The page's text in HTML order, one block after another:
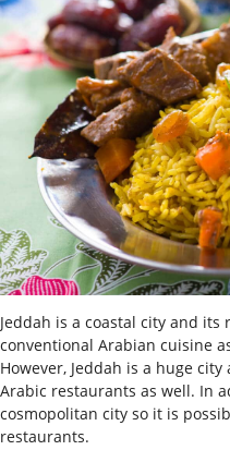
Jeddah is a coastal city and
conventional Arabian cuisine
However, Jeddah is a huge
Arabic restaurants as well. In
cosmopolitan city so it is
restaurants.